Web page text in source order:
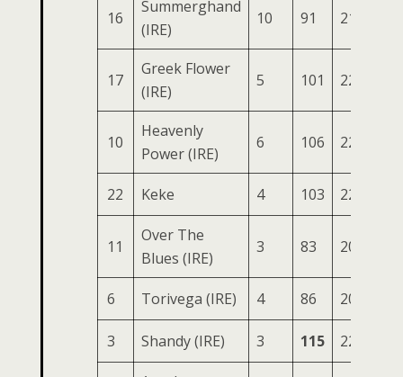
16
Summerghand
(IRE)
10 91 218
17
Greek Flower
(IRE)
5 101 229
10
Heavenly
Power (IRE)
6 106 226
22 Keke 4 103 227
11
Over The
Blues (IRE)
3 83 207
6 Torivega (IRE) 4 86 205
3 Shandy (IRE) 3 115 222